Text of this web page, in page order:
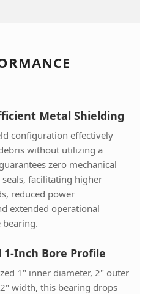
Metal Shielding
configuration effectively
without utilizing a
zero mechanical
facilitating higher
reduced power
extended operational
1-Inch Bore Profile
1" inner diameter, 2" outer
width, this bearing drops